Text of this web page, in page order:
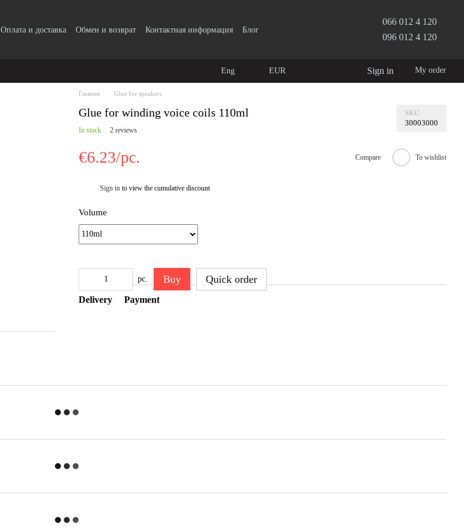
Оплата и доставка Обмен и возврат Контактная информация Блог
066 012 4 120
096 012 4 120
Eng EUR Sign in My order
Главная Glue for speakers
Glue for winding voice coils 110ml SKU
30003000
In stock 2 reviews
€6.23/pc. Compare To wishlist
Sign in to view the cumulative discount
Volume
pc. Buy Quick order
Delivery Payment